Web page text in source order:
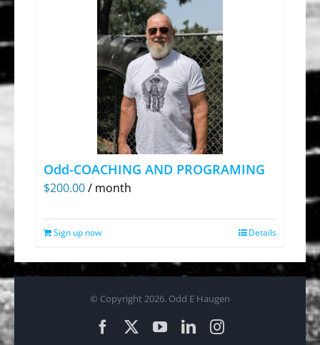
Odd-COACHING AND PROGRAMING
$200.00/ month
Sign up now Details
© Copyright 2026. Odd E Haugen
FacebookYouTubeLinkedInInstagram